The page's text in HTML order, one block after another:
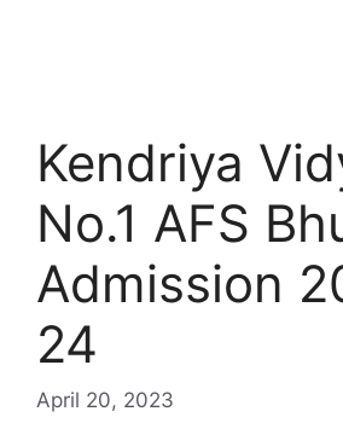
Kendriya
No.1 AFS
Admission
24
April 20, 2023